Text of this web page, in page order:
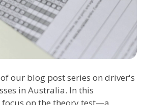
our blog post series on driver's
in Australia. In this